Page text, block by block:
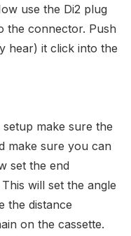
use the Di2 plug
the connector. Push
hear) it click into the
make sure the
make sure you can
set the end
This will set the angle
the distance
on the cassette.